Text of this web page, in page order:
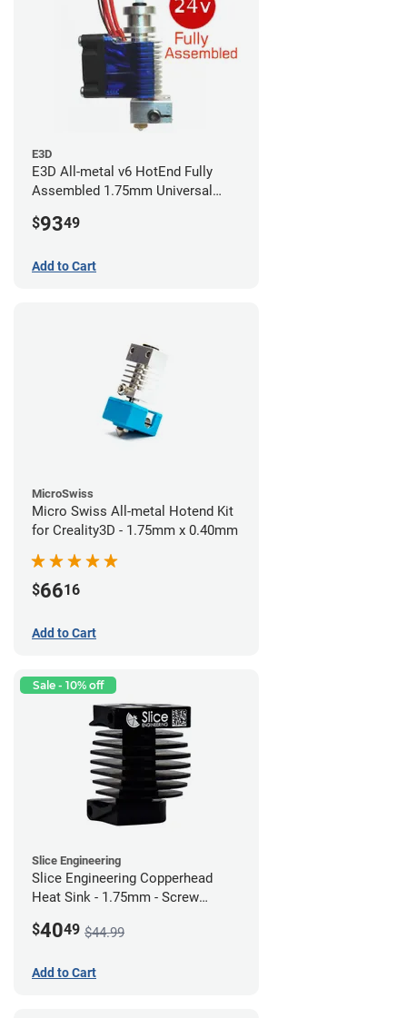
E3D
E3D All-metal v6 HotEnd Fully
Assembled 1.75mm Universal
$9349
Add to Cart
MicroSwiss
Micro Swiss All-metal Hotend Kit
for Creality3D - 1.75mm x 0.40mm
$6616
Add to Cart
Sale - 10% off
Slice Engineering
Slice Engineering Copperhead
Heat Sink - 1.75mm - Screw
$4049 $44.99
Add to Cart